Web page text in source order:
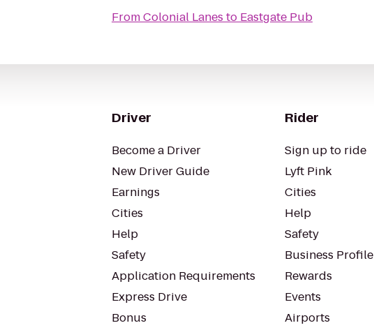
FromColonial Lanes to Eastgate Pub
Driver
Become a Driver
New Driver Guide
Earnings
Cities
Help
Safety
Application Requirements
Express Drive
Bonus
Rider
Sign up to ride
Lyft Pink
Cities
Help
Safety
Business Profile
Rewards
Events
Airports